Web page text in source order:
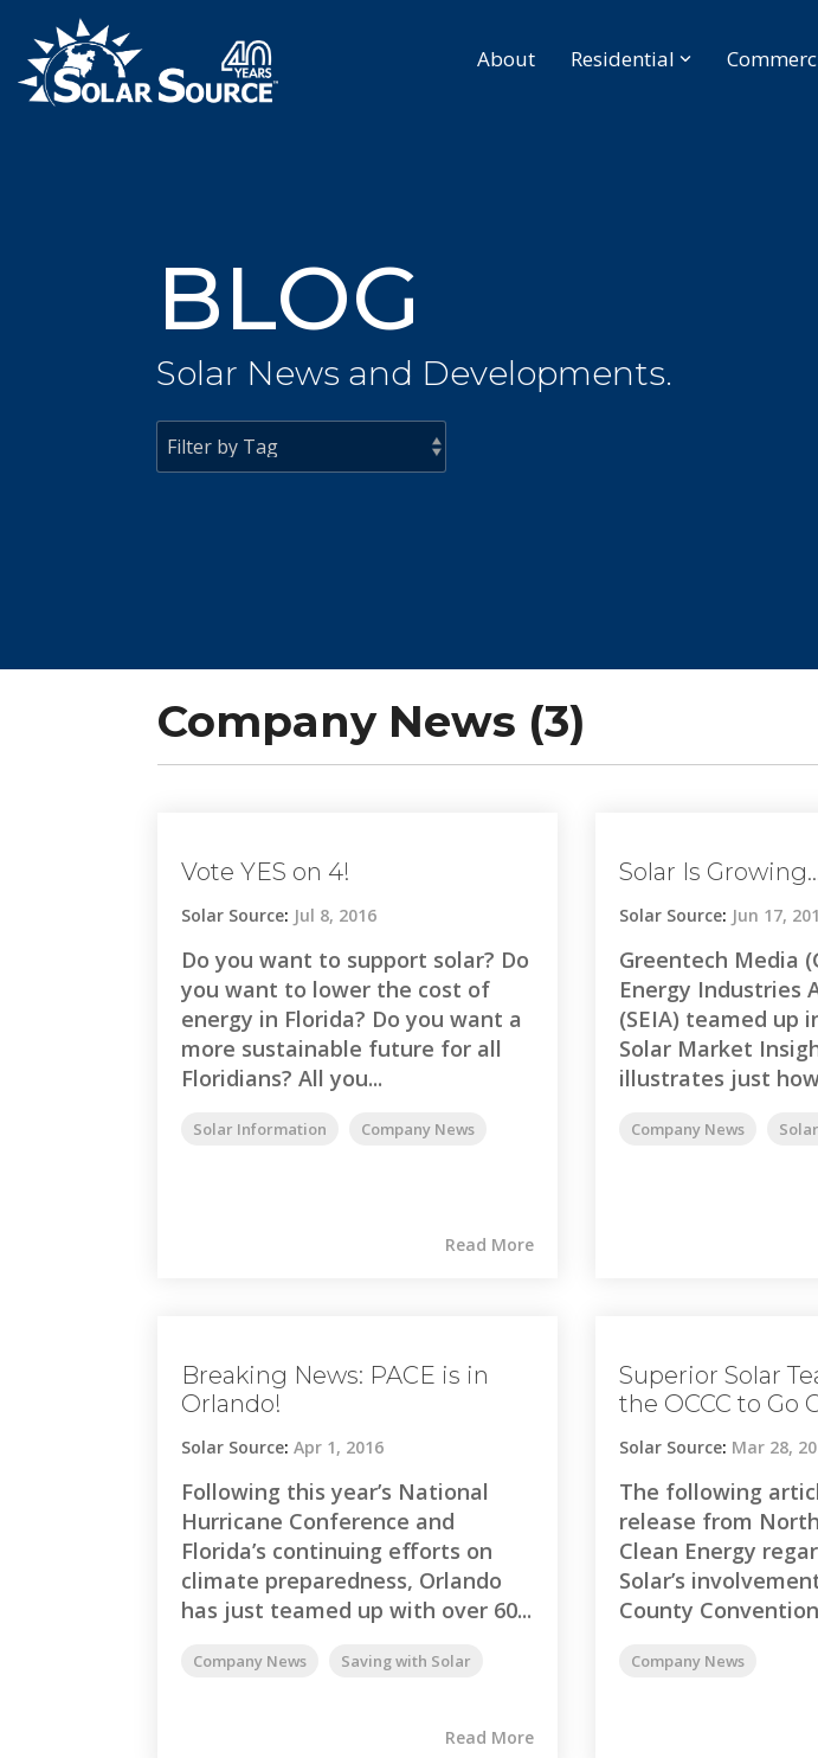
the
main
content.
About Residential
BLOG
Solar News and Developments.
Company News (3)
Vote YES on 4!
Solar Source: Jul 8, 2016
Do you want to support solar? Do
you want to lower the cost of
energy in Florida? Do you want a
more sustainable future for all
Floridians? All you...
Solar Information Company News
Read More
Solar Is
Solar Source: Jun 17,
Greentech Media
Energy Industries
(SEIA) teamed up
Solar Market
illustrates just
Company News
Breaking News: PACE is in
Orlando!
Solar Source: Apr 1, 2016
Following this year’s National
Hurricane Conference and
Florida’s continuing efforts on
climate preparedness, Orlando
has just teamed up with over 60...
Company News Saving with Solar
Read More
Superior Solar
the OCCC to Go
Solar Source: Mar 28,
The following
release from
Clean Energy
Solar’s
County
Company News